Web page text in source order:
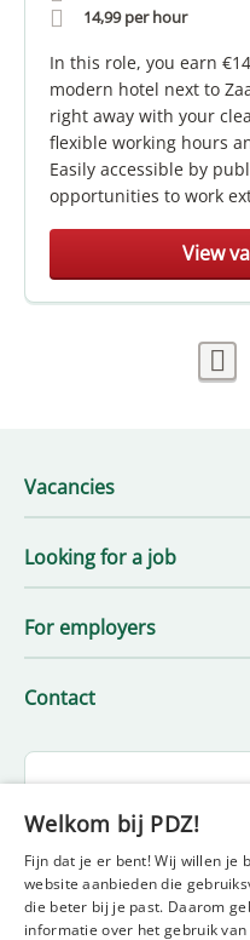
14,99 per hour
In this role, you earn
modern hotel next to
right away with your
flexible working hours
Easily accessible by
opportunities to work
View
Vacancies
Looking for a job
For employers
Contact
Welkom bij PDZ!
Fijn dat je er bent! Wij willen je
website aanbieden die
die beter bij je past. Daarom
informatie over het gebruik